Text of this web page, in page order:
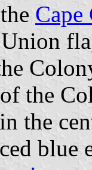
the
the
blue